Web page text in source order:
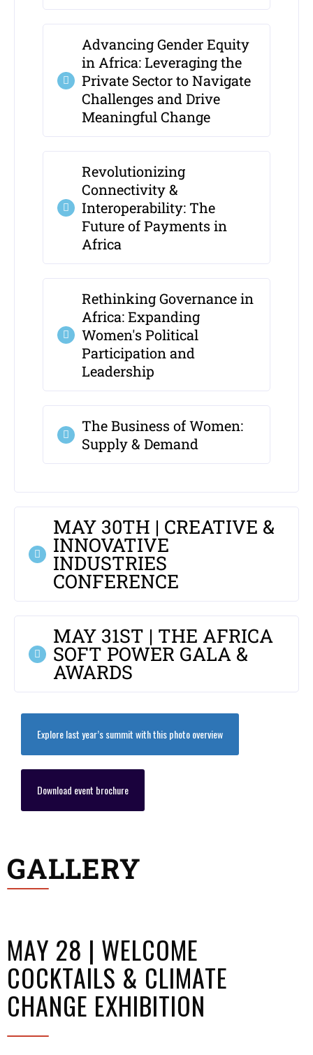
Advancing Gender Equity
in Africa: Leveraging the
Private Sector to Navigate
Challenges and Drive
Meaningful Change
Revolutionizing
Connectivity &
Interoperability: The
Future of Payments in
Africa
Rethinking Governance in
Africa: Expanding
Women's Political
Participation and
Leadership
The Business of Women:
Supply & Demand
MAY 30TH | CREATIVE &
INNOVATIVE
INDUSTRIES
CONFERENCE
MAY 31ST | THE AFRICA
SOFT POWER GALA &
AWARDS
Explore last year’s summit with this photo overview
Download event brochure
GALLERY
MAY 28 | WELCOME
COCKTAILS & CLIMATE
CHANGE EXHIBITION